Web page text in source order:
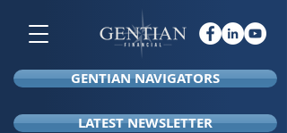
GENTIAN NAVIGATORS
LATEST NEWSLETTER